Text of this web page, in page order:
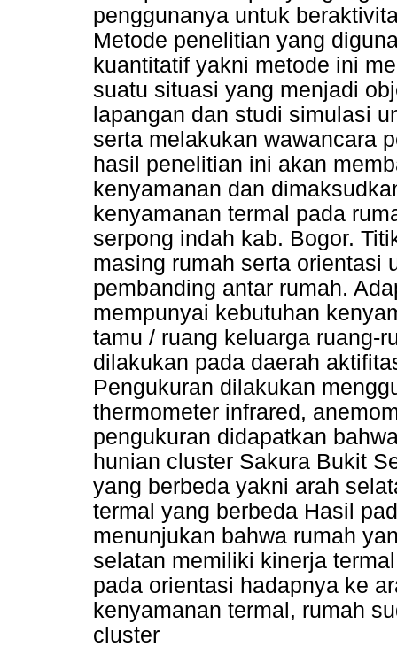
penggunanya untuk
Metode penelitian yang
kuantitatif yakni metode ini
suatu situasi yang menjadi
lapangan dan studi simulasi
serta melakukan wawancara
hasil penelitian ini akan
kenyamanan dan
kenyamanan termal pada
serpong indah kab. Bogor.
masing rumah serta orientasi
pembanding antar rumah.
mempunyai kebutuhan
tamu / ruang keluarga ruang-
dilakukan pada daerah
Pengukuran dilakukan
thermometer infrared,
pengukuran didapatkan
hunian cluster Sakura Bukit
yang berbeda yakni arah
termal yang berbeda Hasil
menunjukan bahwa rumah
selatan memiliki kinerja
pada orientasi hadapnya ke
kenyamanan termal, rumah
cluster